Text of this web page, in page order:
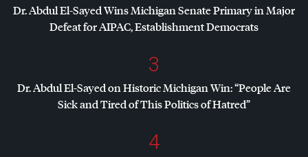
Dr. Abdul El-Sayed Wins Michigan Senate Primary in Major
Defeat forAIPAC, Establishment Democrats
3
Dr. Abdul El-Sayed on Historic Michigan Win: “People Are
Sick and Tired of This Politics of Hatred”
4